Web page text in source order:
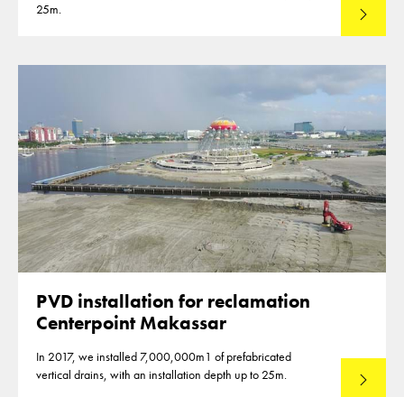
25m.
Read
PVD installation for reclamation
Centerpoint Makassar
In 2017, we installed 7,000,000m1 of prefabricated
vertical drains, with an installation depth up to 25m.
Read